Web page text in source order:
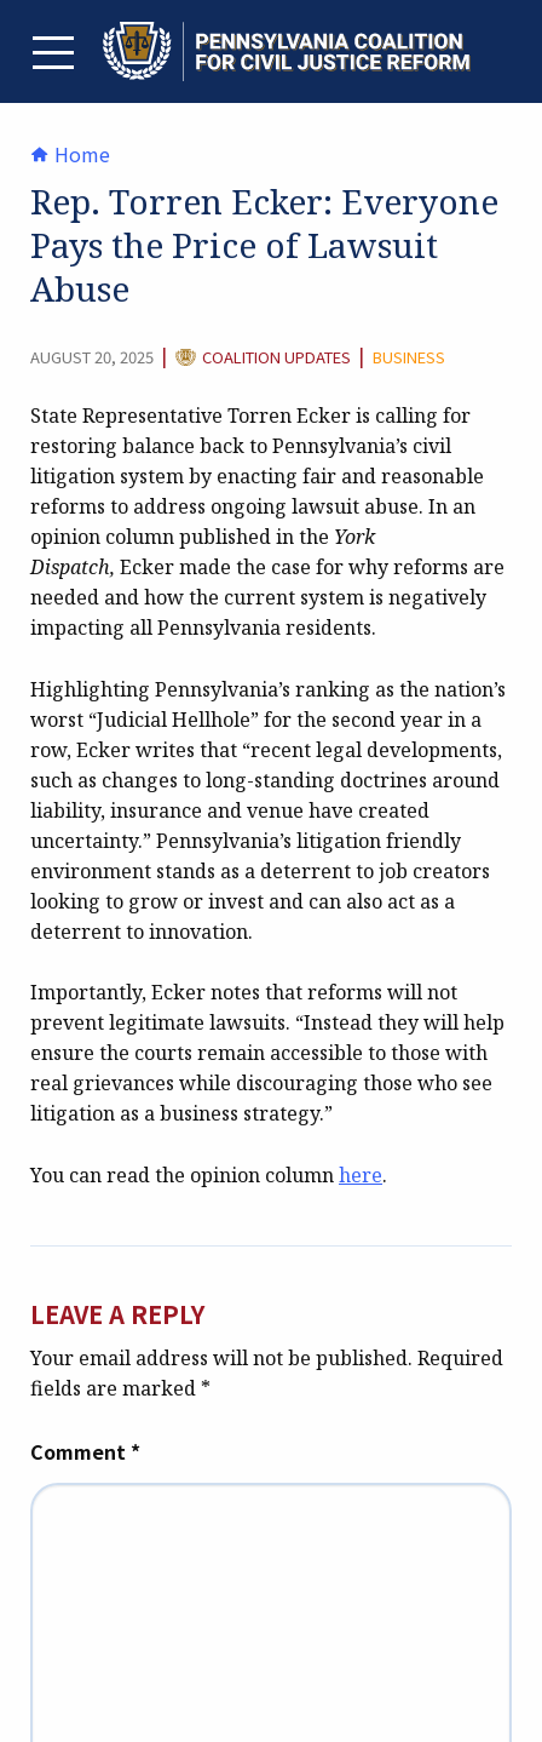
contentTOGGLE MENU
Home
Rep. Torren Ecker: Everyone
Pays the Price of Lawsuit
Abuse
AUGUST 20, 2025 | CATEGORY:
COALITION UPDATES | BUSINESS
State Representative Torren Ecker is calling for
restoring balance back to Pennsylvania’s civil
litigation system by enacting fair and reasonable
reforms to address ongoing lawsuit abuse. In an
opinion column published in the York
Dispatch, Ecker made the case for why reforms are
needed and how the current system is negatively
impacting all Pennsylvania residents.
Highlighting Pennsylvania’s ranking as the nation’s
worst “Judicial Hellhole” for the second year in a
row, Ecker writes that “recent legal developments,
such as changes to long-standing doctrines around
liability, insurance and venue have created
uncertainty.” Pennsylvania’s litigation friendly
environment stands as a deterrent to job creators
looking to grow or invest and can also act as a
deterrent to innovation.
Importantly, Ecker notes that reforms will not
prevent legitimate lawsuits. “Instead they will help
ensure the courts remain accessible to those with
real grievances while discouraging those who see
litigation as a business strategy.”
You can read the opinion columnhere.
LEAVE A REPLY
Your email address will not be published. Required
fields are marked *
Comment *